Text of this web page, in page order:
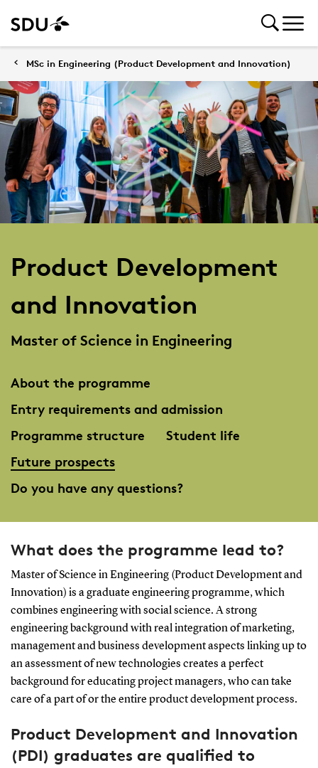
MSc in Engineering (Product Development and Innovation)
Product Development
and Innovation
Master of Science in Engineering
About the programme
Entry requirements and admission
Programme structure
Student life
Future prospects
Do you have any questions?
What does the programme lead to?
Master of Science in Engineering (Product Development and
Innovation) is a graduate engineering programme, which
combines engineering with social science. A strong
engineering background with real integration of marketing,
management and business development aspects linking up to
an assessment of new technologies creates a perfect
background for educating project managers, who can take
care of a part of or the entire product development process.
Product Development and Innovation
(PDI) graduates are qualified to